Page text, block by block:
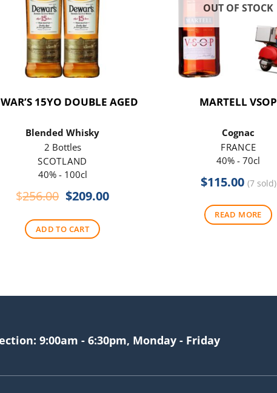
15YO DOUBLE AGED
Blended Whisky
2 Bottles
SCOTLAND
40% - 100cl
$256.00 Original
was:
$256.00.
$209.00Current
ADD TO CART
OUT OF STOCK
MARTELL VSOP
Cognac
FRANCE
40% - 70cl
$115.00 (7 sold)
READ MORE
9:00am - 6:30pm, Monday - Friday